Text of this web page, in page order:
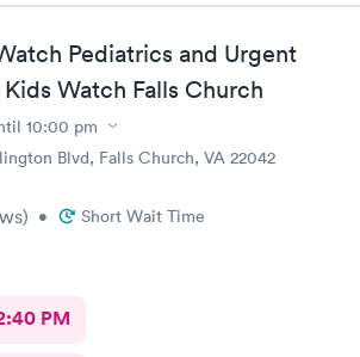
Pediatrics and Urgent
Watch Falls Church
10:00 pm
Blvd, Falls Church, VA 22042
) • Short Wait Time
PM